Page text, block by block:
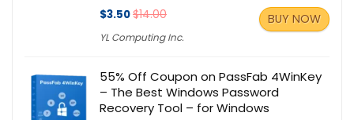
$3.50$14.00
YL Computing Inc.
BUY NOW
55% Off Coupon on PassFab 4WinKey
– The Best Windows Password
Recovery Tool – for Windows